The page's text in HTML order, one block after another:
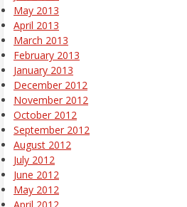
May 2013
April 2013
March 2013
February 2013
January 2013
December 2012
November 2012
October 2012
September 2012
August 2012
July 2012
June 2012
May 2012